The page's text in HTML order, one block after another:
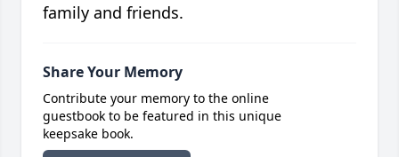
family and friends.
Share Your Memory
Contribute your memory to the online
guestbook to be featured in this unique
keepsake book.